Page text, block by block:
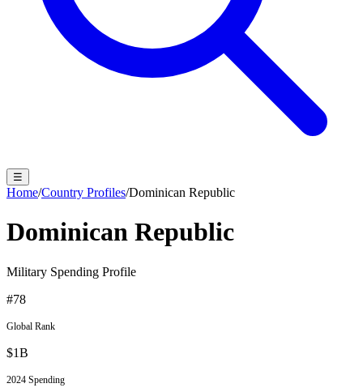
☰
Home/Country Profiles/Dominican Republic
Dominican Republic
Military Spending Profile
#78
Global Rank
$1B
2024 Spending